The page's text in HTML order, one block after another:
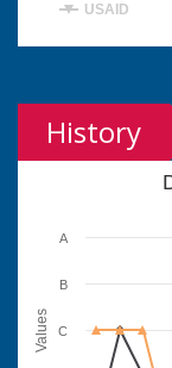
USAID
History
Values C
B
A